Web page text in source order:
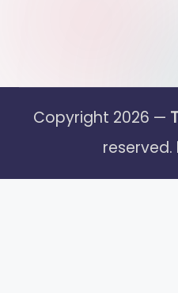
Copyright 2026 —
reserved.